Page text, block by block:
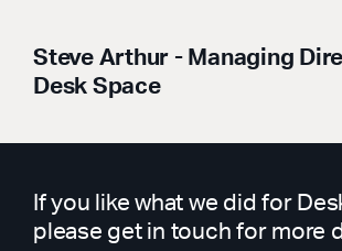
Steve Arthur - Managing
Desk Space
If you like what we did for
please get in touch for more